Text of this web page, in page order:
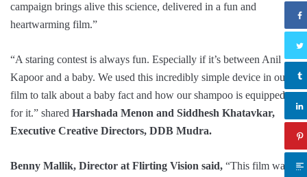
campaign brings alive this science, delivered in a fun and
heartwarming film.”
“A staring contest is always fun. Especially if it’s between Anil
Kapoor and a baby. We used this incredibly simple device in our
film to talk about a baby fact and how our shampoo is equipped
for it.” shared Harshada Menon and Siddhesh Khatavkar,
Executive Creative Directors, DDB Mudra.
Benny Mallik, Director at Flirting Vision said, “This film was